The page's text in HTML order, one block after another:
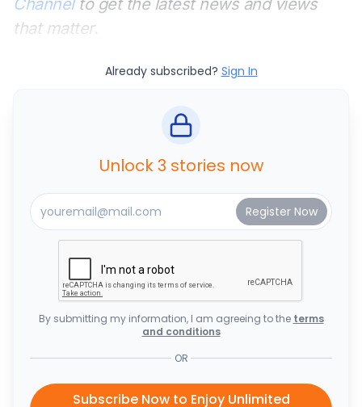
that matter.
Already subscribed? Sign In
Unlock 3 stories now
By submitting my information, I am agreeing to the terms
and conditions
OR
Subscribe Now to Enjoy Unlimited